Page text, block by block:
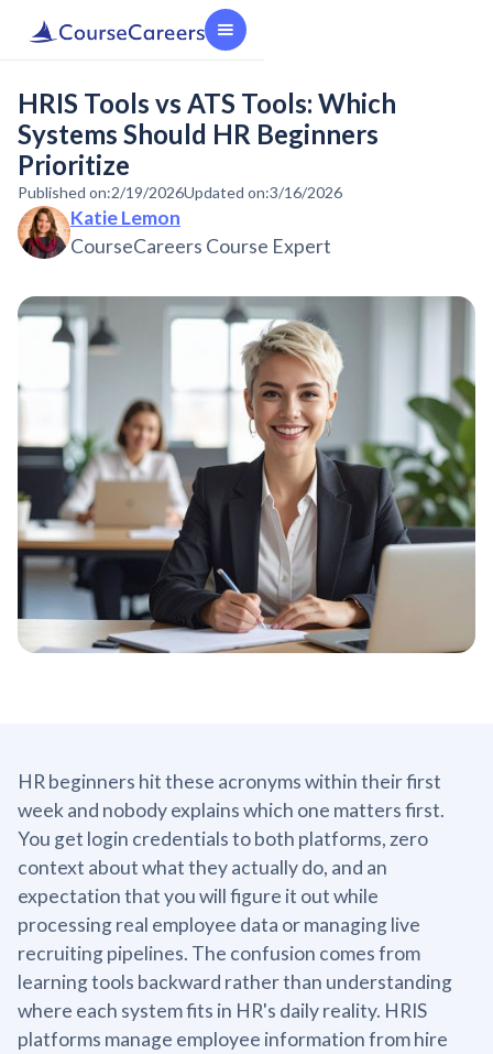
HRIS Tools vs ATS Tools: Which
Systems Should HR Beginners
Prioritize
Published on:2/19/2026Updated on:3/16/2026
Katie Lemon
CourseCareers Course Expert
HR beginners hit these acronyms within their first
week and nobody explains which one matters first.
You get login credentials to both platforms, zero
context about what they actually do, and an
expectation that you will figure it out while
processing real employee data or managing live
recruiting pipelines. The confusion comes from
learning tools backward rather than understanding
where each system fits in HR's daily reality. HRIS
platforms manage employee information from hire